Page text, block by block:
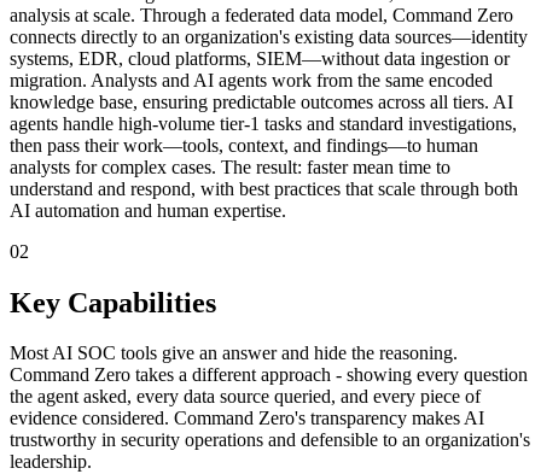
analysis at scale. Through a federated data model, Command Zero
connects directly to an organization's existing data sources—identity
systems, EDR, cloud platforms, SIEM—without data ingestion or
migration. Analysts and AI agents work from the same encoded
knowledge base, ensuring predictable outcomes across all tiers. AI
agents handle high-volume tier-1 tasks and standard investigations,
then pass their work—tools, context, and findings—to human
analysts for complex cases. The result: faster mean time to
understand and respond, with best practices that scale through both
AI automation and human expertise.
02
Key Capabilities
Most AI SOC tools give an answer and hide the reasoning.
Command Zero takes a different approach - showing every question
the agent asked, every data source queried, and every piece of
evidence considered. Command Zero's transparency makes AI
trustworthy in security operations and defensible to an organization's
leadership.